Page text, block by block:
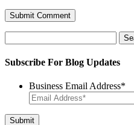
for:
Subscribe For Blog Updates
Business Email Address*